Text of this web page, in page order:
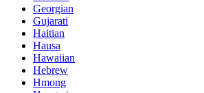
Georgian
Gujarati
Haitian
Hausa
Hawaiian
Hebrew
Hmong